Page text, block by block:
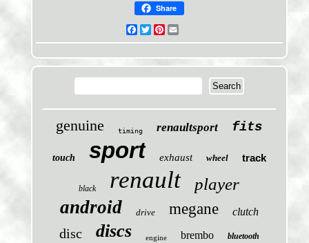
Share
Facebook
TwitterPinterest
genuine timing renaultsport fits
touch sport exhaust wheel track
black renault player
android drive megane clutch
disc discs engine brembo bluetooth